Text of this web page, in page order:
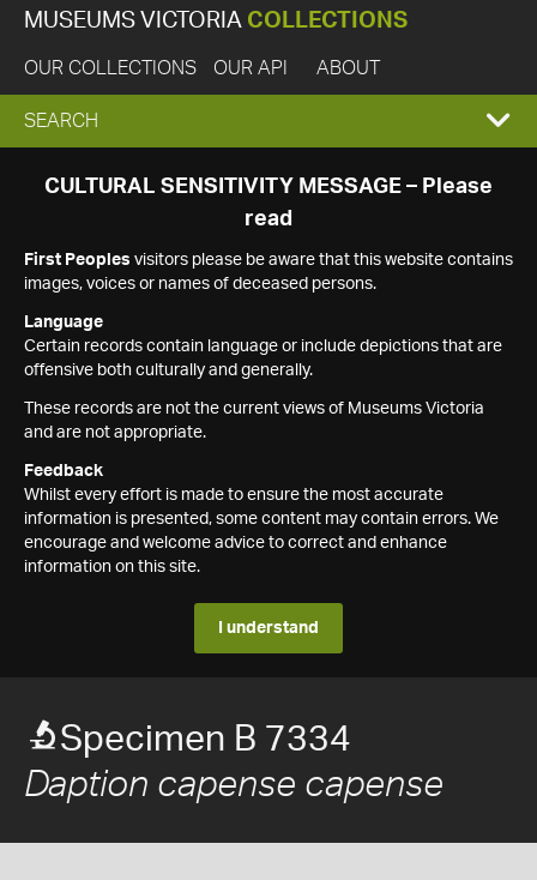
MUSEUMS VICTORIA COLLECTIONS
OUR COLLECTIONS OUR API ABOUT
EXPAND
SEARCH
SEARCH
CULTURAL SENSITIVITY MESSAGE – Please
read
First Peoples visitors please be aware that this website contains
images, voices or names of deceased persons.
Language
Certain records contain language or include depictions that are
offensive both culturally and generally.
These records are not the current views of Museums Victoria
and are not appropriate.
Feedback
Whilst every effort is made to ensure the most accurate
information is presented, some content may contain errors. We
encourage and welcome advice to correct and enhance
information on this site.
I understand
Specimen B 7334
Daption capense capense